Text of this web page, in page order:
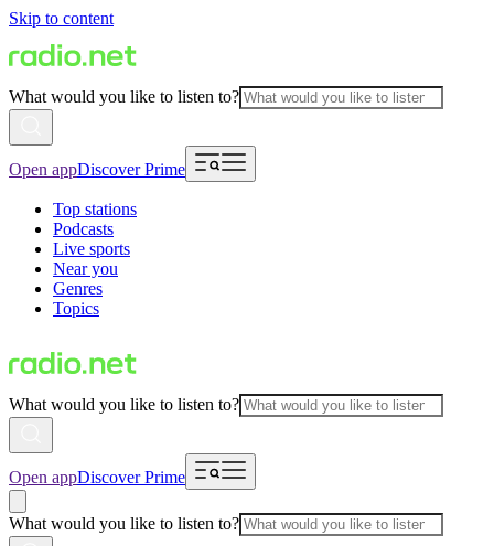
Skip to content
What would you like to listen to?
Open appDiscover Prime
Top stations
Podcasts
Live sports
Near you
Genres
Topics
What would you like to listen to?
Open appDiscover Prime
What would you like to listen to?